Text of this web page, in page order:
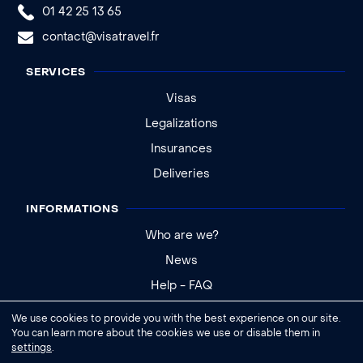
01 42 25 13 65
contact@visatravel.fr
SERVICES
Visas
Legalizations
Insurances
Deliveries
INFORMATIONS
Who are we?
News
Help - FAQ
Legal notice
We use cookies to provide you with the best experience on our site.
You can learn more about the cookies we use or disable them in
settings.